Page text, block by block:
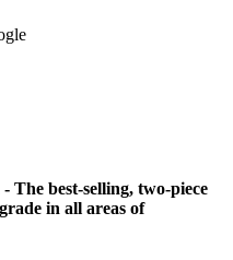
The best-selling, two-piece
in all areas of